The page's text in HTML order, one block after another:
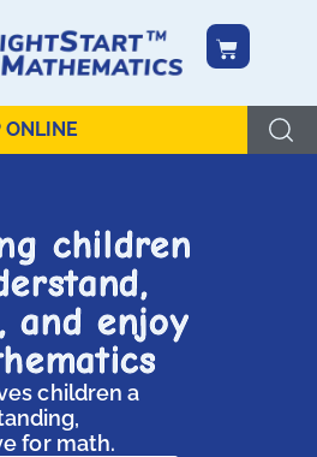
ONLINE
children
and enjoy
children a
for math.